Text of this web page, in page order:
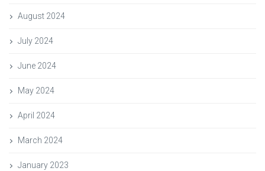
August 2024
July 2024
June 2024
May 2024
April 2024
March 2024
January 2023